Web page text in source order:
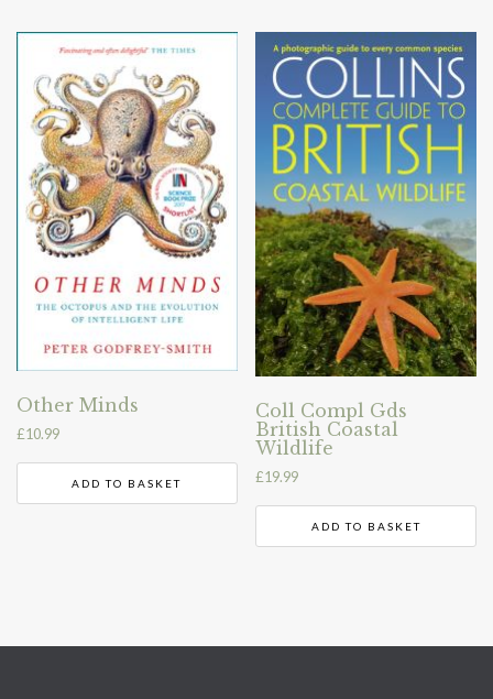
Other Minds
£10.99
ADD TO BASKET
Coll Compl Gds
British Coastal
Wildlife
£19.99
ADD TO BASKET